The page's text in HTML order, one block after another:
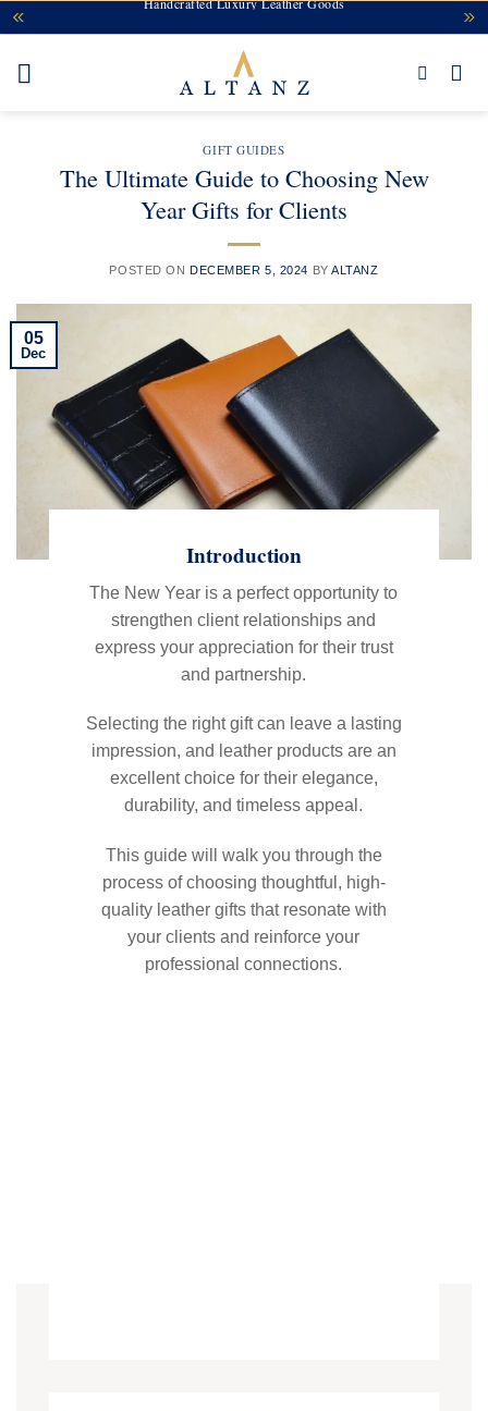
Skip
to
content
GIFT GUIDES
The Ultimate Guide to Choosing New
Year Gifts for Clients
POSTED ON DECEMBER 5, 2024 BYALTANZ
05
Dec
Introduction
The New Year is a perfect opportunity to
strengthen client relationships and
express your appreciation for their trust
and partnership.
Selecting the right gift can leave a lasting
impression, and leather products are an
excellent choice for their elegance,
durability, and timeless appeal.
This guide will walk you through the
process of choosing thoughtful, high-
quality leather gifts that resonate with
your clients and reinforce your
professional connections.